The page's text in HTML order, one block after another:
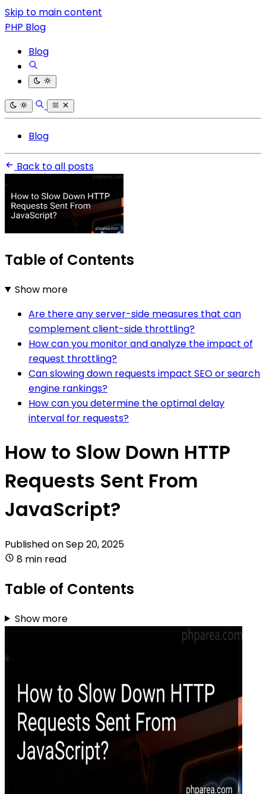
Skip to main content
PHP Blog
Blog
Blog
Back to all posts
Table of Contents
Show more
Are there any server-side measures that can
complement client-side throttling?
How can you monitor and analyze the impact of
request throttling?
Can slowing down requests impact SEO or search
engine rankings?
How can you determine the optimal delay
interval for requests?
How to Slow Down HTTP
Requests Sent From
JavaScript?
Published onSep 20, 2025
8 min read
Table of Contents
Show more